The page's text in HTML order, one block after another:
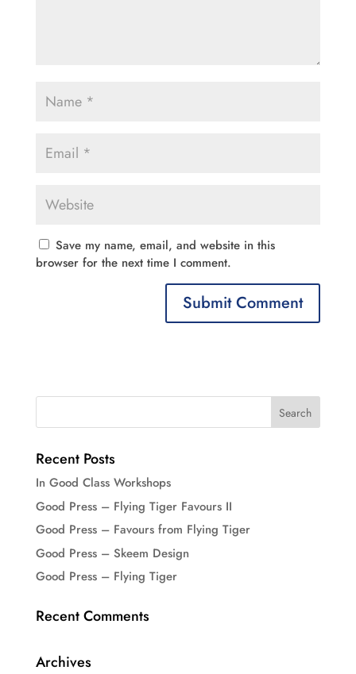
Save my name, email, and website in this
browser for the next time I comment.
Recent Posts
In Good Class Workshops
Good Press – Flying Tiger Favours II
Good Press – Favours from Flying Tiger
Good Press – Skeem Design
Good Press – Flying Tiger
Recent Comments
Archives